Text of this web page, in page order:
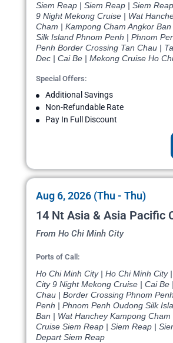
Siem Reap | Siem Reap | Siem
9 Night Mekong Cruise | Wat
Cham | Kampong Cham Angkor
Silk Island Phnom Penh | Phnom
Penh Border Crossing Tan Chau |
Dec | Cai Be | Mekong Cruise Ho
Special Offers:
Additional Savings
Non-Refundable Rate
Pay In Full Discount
Aug 6, 2026 (Thu - Thu)
14 Nt Asia & Asia Pacific
From Ho Chi Minh City
Ports of Call:
Ho Chi Minh City | Ho Chi Minh City
City 9 Night Mekong Cruise | Cai Be
Chau | Border Crossing Phnom
Penh | Phnom Penh Oudong Silk
Ban | Wat Hanchey Kampong
Cruise Siem Reap | Siem Reap |
Depart Siem Reap